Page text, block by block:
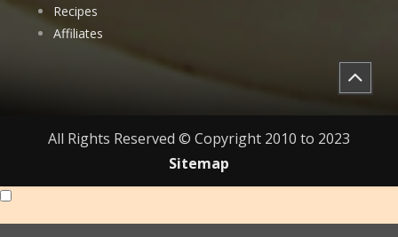
Recipes
Affiliates
All Rights Reserved © Copyright 2010 to 2023
Sitemap